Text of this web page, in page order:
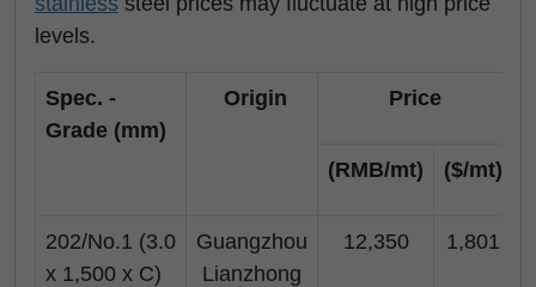
levels.
Spec. -
Grade (mm)
Origin Price
(RMB/mt) ($/mt)
202/No.1 (3.0
x 1,500 x C)
Guangzhou
Lianzhong
12,350 1,801